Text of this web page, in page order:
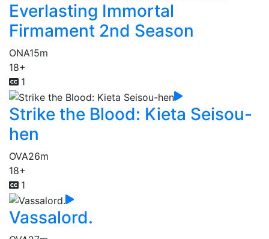
Everlasting Immortal
Firmament 2nd Season
ONA15m
18+
1
Strike the Blood: Kieta Seisou-
hen
OVA26m
18+
1
Vassalord.